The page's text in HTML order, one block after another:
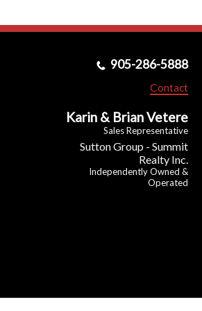
905-286-5888
Contact
Karin & Brian Vetere
Sales Representative
Sutton Group - Summit
Realty Inc.
Independently Owned &
Operated